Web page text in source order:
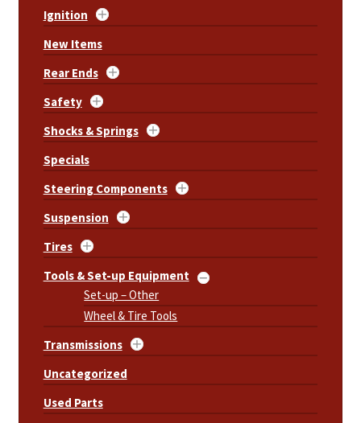
Ignition
New Items
Rear Ends
Safety
Shocks & Springs
Specials
Steering Components
Suspension
Tires
Tools & Set-up Equipment
Set-up – Other
Wheel & Tire Tools
Transmissions
Uncategorized
Used Parts